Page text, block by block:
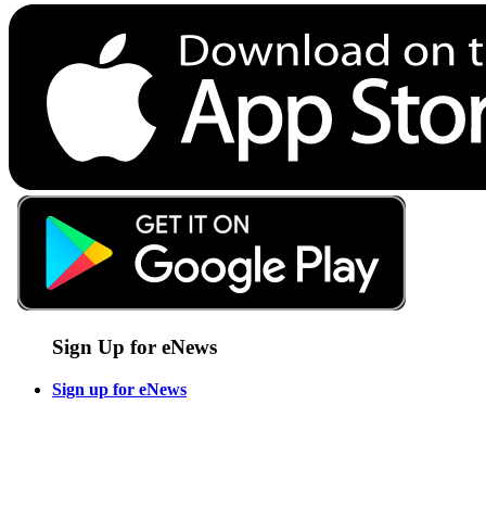
Sign Up for eNews
Sign up for eNews